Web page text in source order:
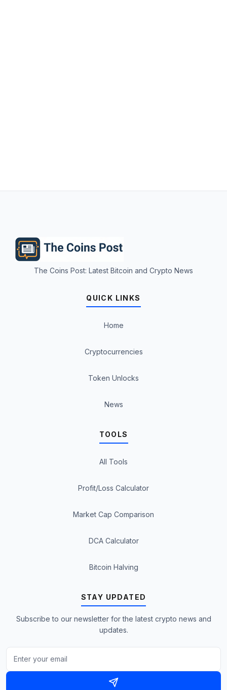
The Coins Post: Latest Bitcoin and Crypto News
QUICK LINKS
Home
Cryptocurrencies
Token Unlocks
News
TOOLS
All Tools
Profit/Loss Calculator
Market Cap Comparison
DCA Calculator
Bitcoin Halving
STAY UPDATED
Subscribe to our newsletter for the latest crypto news and
updates.